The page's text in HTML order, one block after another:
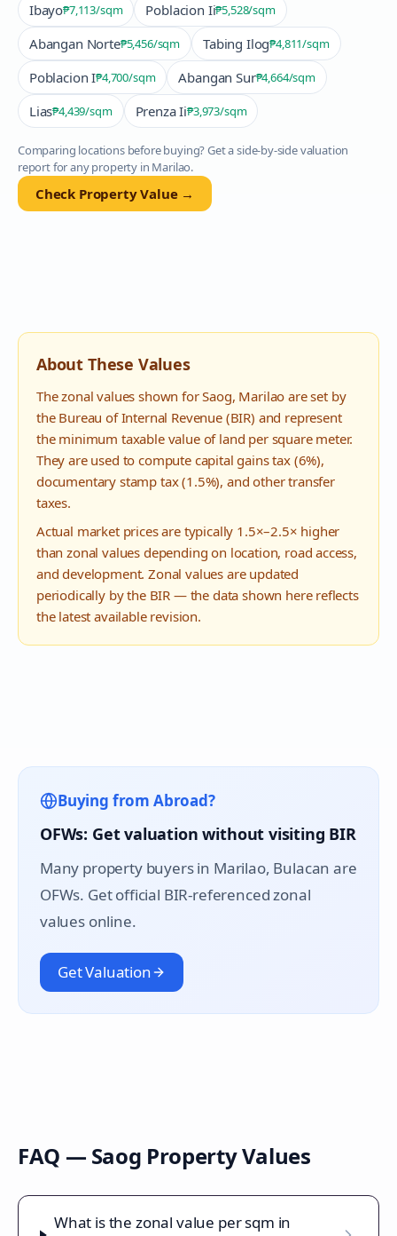
Ibayo₱7,113/sqm Poblacion Ii₱5,528/sqm
Abangan Norte₱5,456/sqm Tabing Ilog₱4,811/sqm
Poblacion I₱4,700/sqm Abangan Sur₱4,664/sqm
Lias₱4,439/sqm Prenza Ii₱3,973/sqm
Comparing locations before buying? Get a side-by-side valuation
report for any property in Marilao.
Check Property Value →
About These Values
The zonal values shown forSaog, Marilao are set by
the Bureau of Internal Revenue (BIR) and represent
the minimum taxable value of land per square meter.
They are used to compute capital gains tax (6%),
documentary stamp tax (1.5%), and other transfer
taxes.
Actual market prices are typically 1.5×–2.5× higher
than zonal values depending on location, road access,
and development. Zonal values are updated
periodically by the BIR — the data shown here reflects
the latest available revision.
Buying from Abroad?
OFWs: Get valuation without visiting BIR
Many property buyers in Marilao, Bulacan are
OFWs. Get official BIR-referenced zonal
values online.
Get Valuation
FAQ — Saog Property Values
What is the zonal value per sqm in